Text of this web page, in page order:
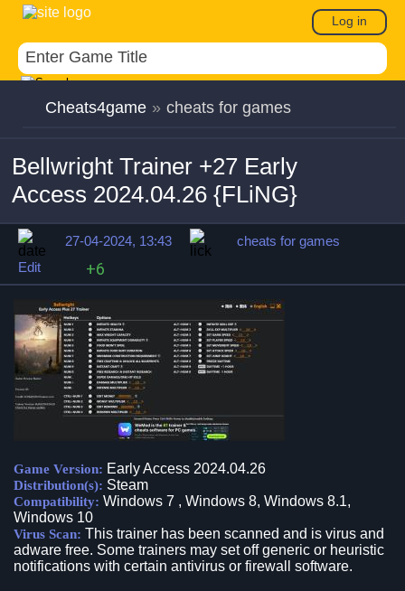
Log in
Cheats4game » cheats for games
Bellwright Trainer +27 Early
Access 2024.04.26 {FLiNG}
27-04-2024, 13:43
cheats for games
Edit
+6
Game Version: Early Access 2024.04.26
Distribution(s): Steam
Compatibility: Windows 7 , Windows 8, Windows 8.1,
Windows 10
Virus Scan: This trainer has been scanned and is virus and
adware free. Some trainers may set off generic or heuristic
notifications with certain antivirus or firewall software.